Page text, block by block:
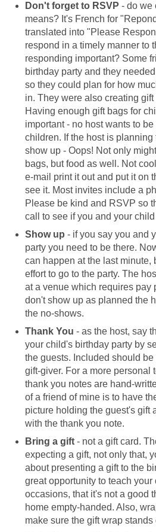
Don't forget to RSVP - do we
means? It's French for
translated into "Please
respond in a timely manner to
responding important? Some
birthday party and they
so they could plan for how
in. They were also creating
Having enough gift bags for
important - no host wants to
children. If the host is
show up - Oops! Not only
bags, but food as well. Not
e-mail print it out and put it on
see it. Most invites include a
Please be kind and RSVP so
call to see if you and your
Show up - if you say you and
party you need to be there.
can happen at the last minute,
effort to go to the party. The
at a venue which requires pay
don't show up as planned the
the no-shows.
Thank You - as the host, say
your child's birthday party by
the guests. Included should
gift-giver. For a more personal
thank you notes are hand-
of a friend of mine is to have
picture holding the guest's gift
with the thank you note.
Bring a gift - not a gift card.
expecting a gift, not only that,
about presenting a gift to the
great opportunity to teach your
occasions, that it's not a good
home empty-handed. Also,
make sure the gift wrap stands